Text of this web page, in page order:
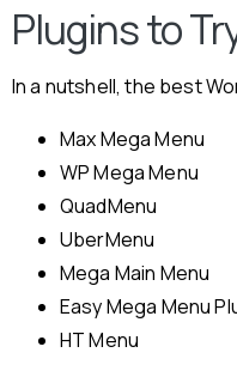
Plugins to
In a nutshell, the best
Max Mega Menu
WP Mega Menu
QuadMenu
UberMenu
Mega Main Menu
Easy Mega Menu
HT Menu